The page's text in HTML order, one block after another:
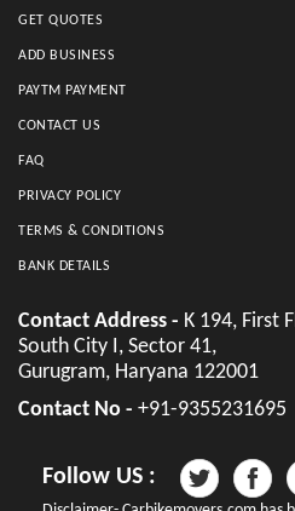
GET QUOTES
ADD BUSINESS
PAYTM PAYMENT
CONTACT US
FAQ
PRIVACY POLICY
TERMS & CONDITIONS
BANK DETAILS
Contact Address - K 194, First
South City I, Sector 41,
Gurugram, Haryana 122001
Contact No - +91-9355231695
Follow US :